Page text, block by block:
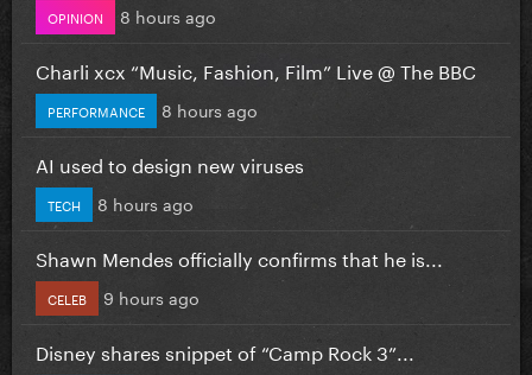
OPINION 8 hours ago
Charli xcx “Music, Fashion, Film” Live @ The BBC
PERFORMANCE 8 hours ago
AI used to design new viruses
TECH 8 hours ago
Shawn Mendes officially confirms that he is...
CELEB 9 hours ago
Disney shares snippet of “Camp Rock 3”...